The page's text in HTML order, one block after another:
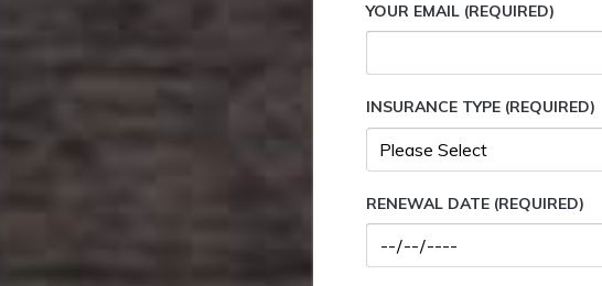
YOUR EMAIL (REQUIRED)
INSURANCE TYPE (REQUIRED)
RENEWAL DATE (REQUIRED)